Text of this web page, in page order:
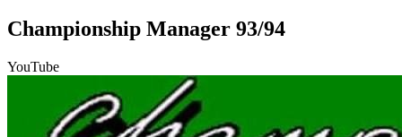
Championship Manager 93/94
YouTube